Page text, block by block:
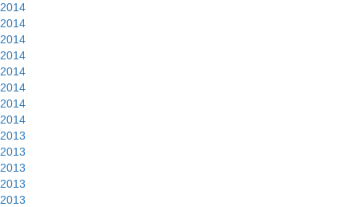
2014
2014
2014
2014
2014
2014
2014
2014
2013
2013
2013
2013
2013